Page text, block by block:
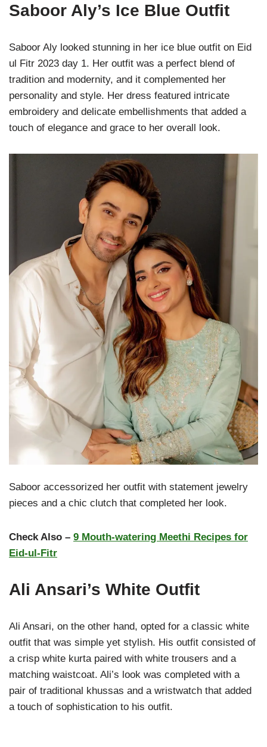
Saboor Aly’s Ice Blue Outfit
Saboor Aly looked stunning in her ice blue outfit on Eid
ul Fitr 2023 day 1. Her outfit was a perfect blend of
tradition and modernity, and it complemented her
personality and style. Her dress featured intricate
embroidery and delicate embellishments that added a
touch of elegance and grace to her overall look.
Saboor accessorized her outfit with statement jewelry
pieces and a chic clutch that completed her look.
Check Also – 9 Mouth-watering Meethi Recipes for
Eid-ul-Fitr
Ali Ansari’s White Outfit
Ali Ansari, on the other hand, opted for a classic white
outfit that was simple yet stylish. His outfit consisted of
a crisp white kurta paired with white trousers and a
matching waistcoat. Ali’s look was completed with a
pair of traditional khussas and a wristwatch that added
a touch of sophistication to his outfit.